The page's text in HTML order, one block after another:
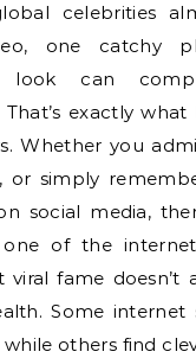
celebrities
one catchy
look can
That’s exactly
Whether you
or simply
social media,
of the
viral fame doesn’t
Some internet
others find